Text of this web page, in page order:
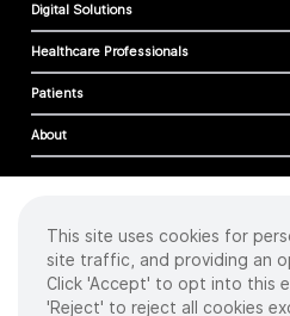
Digital Solutions
Healthcare Professionals
Patients
About
Cookies
Privacy Policy
Terms of Use
This site uses cookies for
site traffic, and providing an
Click 'Accept' to opt into this
'Reject' to reject all cookies